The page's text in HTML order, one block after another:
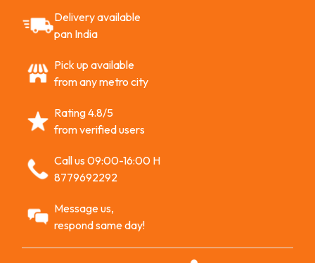
Delivery available
pan India
Pick up available
from any metro city
Rating 4.8/5
from verified users
Call us 09:00-16:00 H
8779692292
Message us,
respond same day!